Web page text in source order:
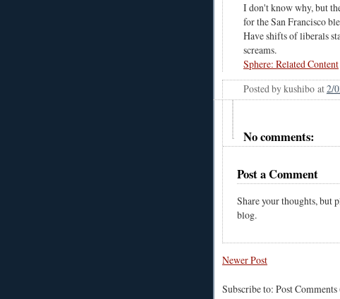
I don't know why, but
for the San Francisco
Have shifts of liberals
screams.
Sphere: Related Content
Posted bykushibo at2/
No comments:
Post a Comment
Share your thoughts, but
blog.
Newer Post
Subscribe to: Post